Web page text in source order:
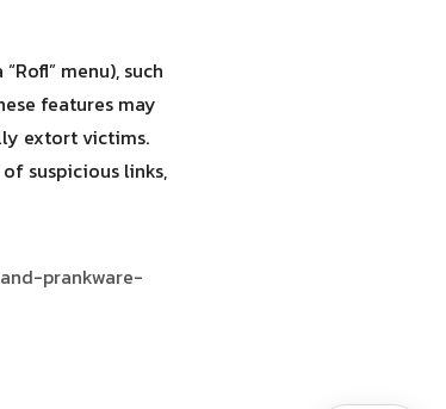
menu), such
features may
extort victims.
suspicious links,
prankware-